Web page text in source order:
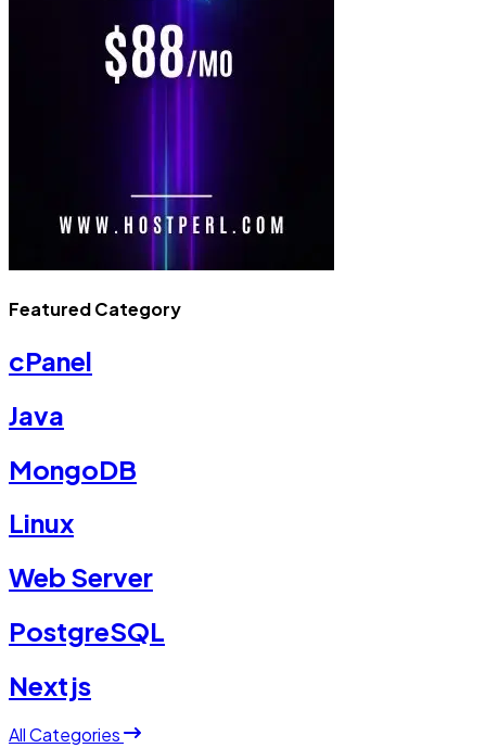
Featured Category
cPanel
Java
MongoDB
Linux
Web Server
PostgreSQL
Nextjs
All Categories